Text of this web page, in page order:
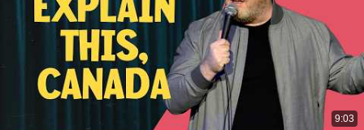
9:03